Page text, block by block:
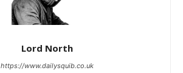
Lord North
https://www.dailysquib.co.uk